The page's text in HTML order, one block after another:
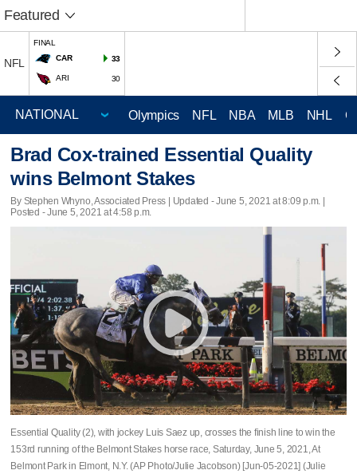
Featured
NFL
FINAL
CAR
33
ARI 30
Olympics NFL NBA MLB NHL
Brad Cox-trained Essential Quality
wins Belmont Stakes
By Stephen Whyno, Associated Press | Updated - June 5, 2021 at 8:09 p.m. |
Posted - June 5, 2021 at 4:58 p.m.
Essential Quality (2), with jockey Luis Saez up, crosses the finish line to win the
153rd running of the Belmont Stakes horse race, Saturday, June 5, 2021, At
Belmont Park in Elmont, N.Y. (AP Photo/Julie Jacobson) [Jun-05-2021] (Julie